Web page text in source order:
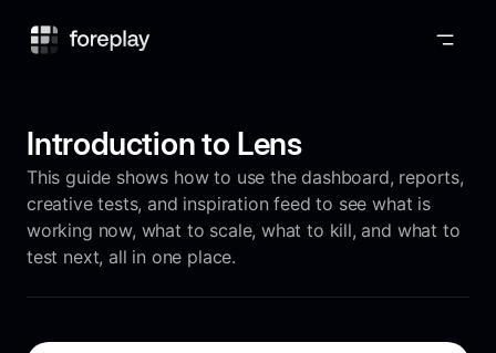
Introduction to Lens
This guide shows how to use the dashboard, reports,
creative tests, and inspiration feed to see what is
working now, what to scale, what to kill, and what to
test next, all in one place.